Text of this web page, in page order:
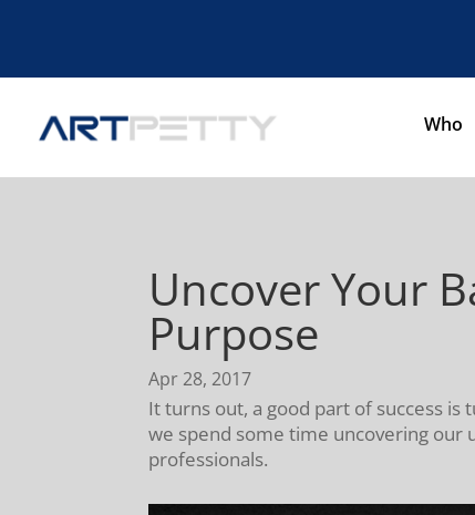
Who
Uncover Your
Purpose
Apr 28, 2017
It turns out, a good part of success
we spend some time uncovering our
professionals.